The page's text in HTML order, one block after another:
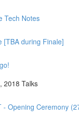
Tech Notes
[TBA during Finale]
2018 Talks
- Opening Ceremony